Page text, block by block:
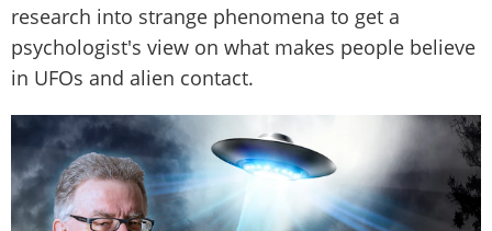
research into strange phenomena to get a
psychologist's view on what makes people believe
in UFOs and alien contact.